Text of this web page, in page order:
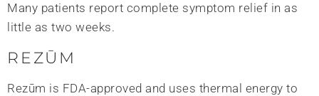
Many patients report complete symptom relief in as
little as two weeks.
REZŪM
Rezūm is FDA-approved and uses thermal energy to